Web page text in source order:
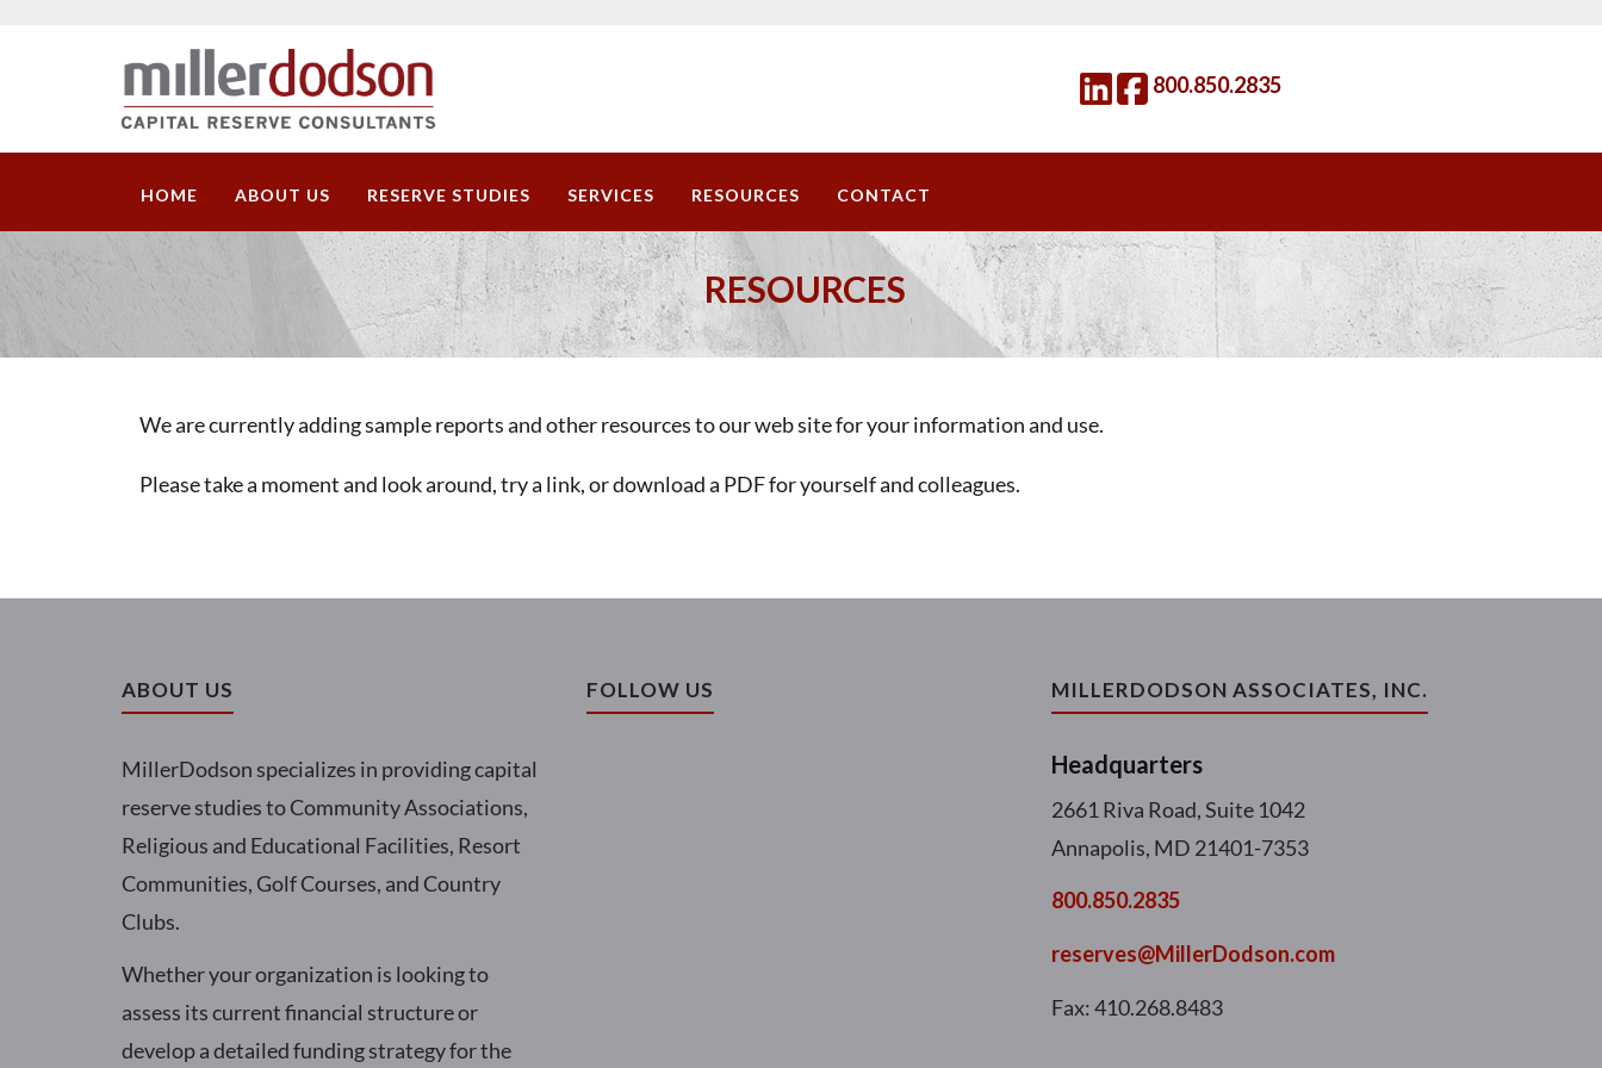
800.850.2835
HOME ABOUT US RESERVE STUDIES SERVICES RESOURCES CONTACT
RESOURCES
We are currently adding sample reports and other resources to our web site for your information and use.
Please take a moment and look around, try a link, or download a PDF for yourself and colleagues.
ABOUT US
MillerDodson specializes in providing capital
reserve studies to Community Associations,
Religious and Educational Facilities, Resort
Communities, Golf Courses, and Country
Clubs.
Whether your organization is looking to
assess its current financial structure or
develop a detailed funding strategy for the
FOLLOW US MILLERDODSON ASSOCIATES, INC.
Headquarters
2661 Riva Road, Suite 1042
Annapolis, MD 21401-7353
800.850.2835
reserves@MillerDodson.com
Fax: 410.268.8483